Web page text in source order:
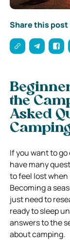
Share this post
the
Asked
If you want to
have many
to feel lost
Becoming a
just need to
ready to sleep
answers to the
about camping.